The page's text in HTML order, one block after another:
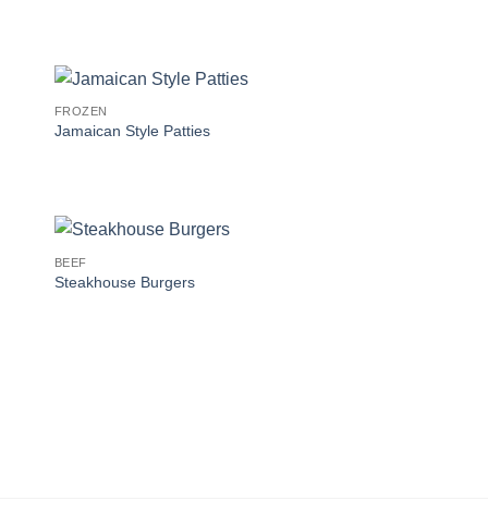
FROZEN
Jamaican Style Patties
BEEF
Steakhouse Burgers